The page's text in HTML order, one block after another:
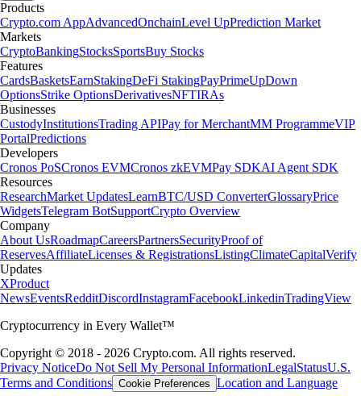
Products
Crypto.com AppAdvancedOnchainLevel UpPrediction Market
Markets
CryptoBankingStocksSportsBuy Stocks
Features
CardsBasketsEarnStakingDeFi StakingPayPrimeUpDown
OptionsStrike OptionsDerivativesNFTIRAs
Businesses
CustodyInstitutionsTrading APIPay for MerchantMM ProgrammeVIP
PortalPredictions
Developers
Cronos PoSCronos EVMCronos zkEVMPay SDKAI Agent SDK
Resources
ResearchMarket UpdatesLearnBTC/USD ConverterGlossaryPrice
WidgetsTelegram BotSupportCrypto Overview
Company
About UsRoadmapCareersPartnersSecurityProof of
ReservesAffiliateLicenses & RegistrationsListingClimateCapitalVerify
Updates
XProduct
NewsEventsRedditDiscordInstagramFacebookLinkedinTradingView
Cryptocurrency in Every Wallet™
Copyright © 2018 - 2026 Crypto.com. All rights reserved.
Privacy NoticeDo Not Sell My Personal InformationLegalStatusU.S.
Terms and Conditions Cookie Preferences Location and Language